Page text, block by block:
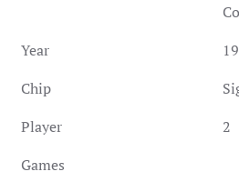
Year
Chip
Player
2
Games